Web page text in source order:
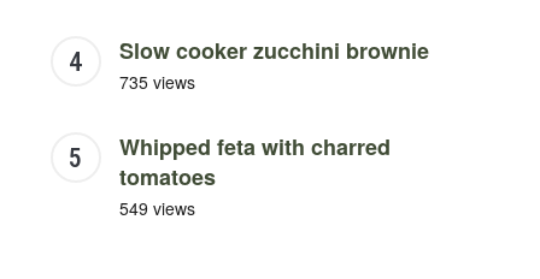
Slow cooker zucchini brownie
735 views
Whipped feta with charred
tomatoes
549 views